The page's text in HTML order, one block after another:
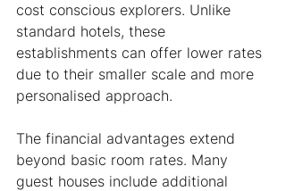
cost conscious explorers. Unlike
standard hotels, these
establishments can offer lower rates
due to their smaller scale and more
personalised approach.
The financial advantages extend
beyond basic room rates. Many
guest houses include additional